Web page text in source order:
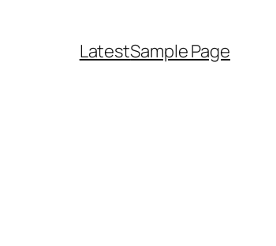
LatestSample Page